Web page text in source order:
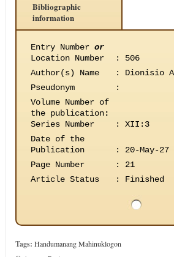
Bibliographic
information
Entry Number or
Location Number
:
506
Author(s) Name
:
Dionisio
Pseudonym
:
Volume Number of
the publication:
Series Number
:
XII:3
Date of the
Publication
:
20-May-27
Page Number
:
21
Article Status
: Finished
Tags: Handumanang Mahinuklogon